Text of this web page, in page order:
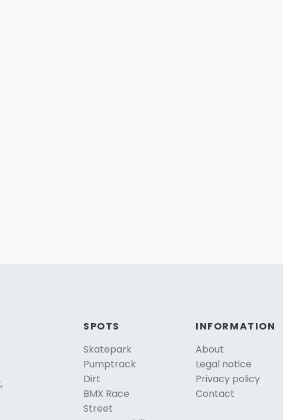
SPOTS
Skatepark
Pumptrack
Dirt
BMX Race
Street
INFORMATION
About
Legal notice
Privacy policy
Contact